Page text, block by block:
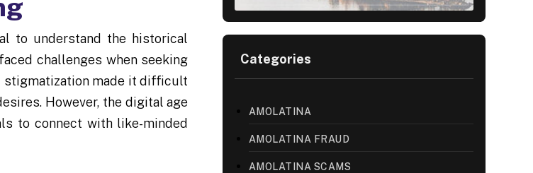
to understand the historical
challenges when seeking
stigmatization made it difficult
However, the digital age
to connect with like-minded
Categories
AMOLATINA
AMOLATINA FRAUD
AMOLATINA SCAMS